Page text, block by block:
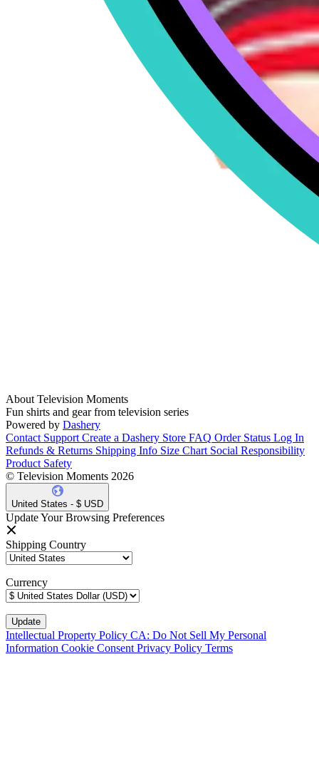
About Television Moments
Fun shirts and gear from television series
Powered by Dashery
Contact Support Create a Dashery Store FAQ Order Status Log In
Refunds & Returns Shipping Info Size Chart Social Responsibility
Product Safety
© Television Moments 2026
United States - $ USD
Update Your Browsing Preferences
Shipping Country
Currency
Intellectual Property Policy CA: Do Not Sell My Personal
Information Cookie Consent Privacy Policy Terms